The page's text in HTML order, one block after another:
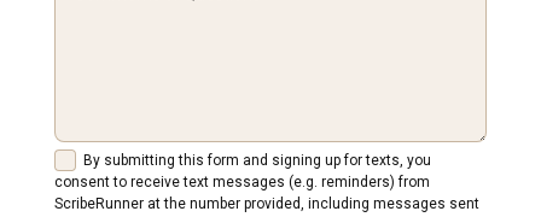
By submitting this form and signing up for texts, you
consent to receive text messages (e.g. reminders) from
ScribeRunner at the number provided, including messages sent